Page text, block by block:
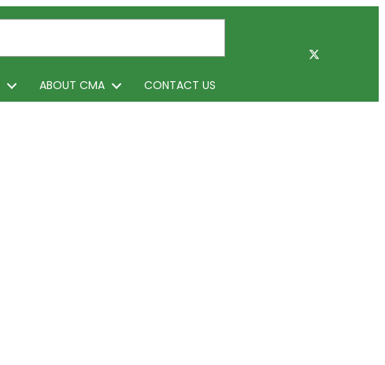
ABOUT CMA CONTACT US